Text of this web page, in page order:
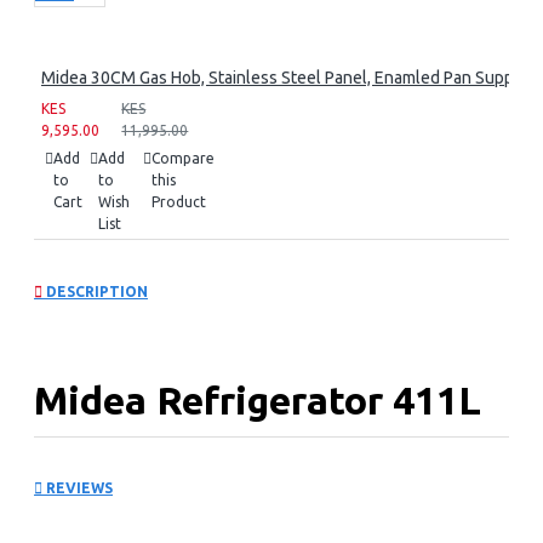
Midea 30CM Gas Hob, Stainless Steel Panel, Enamled Pan
KES
9,595.00
KES
11,995.00
Add
to
Cart
Add
to
Wish
List
Compare
this
Product
DESCRIPTION
Midea Refrigerator 411L
REVIEWS